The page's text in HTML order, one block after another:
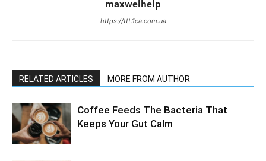
maxwelhelp
https://ttt.1ca.com.ua
RELATED ARTICLES MORE FROM AUTHOR
Coffee Feeds The Bacteria That
Keeps Your Gut Calm